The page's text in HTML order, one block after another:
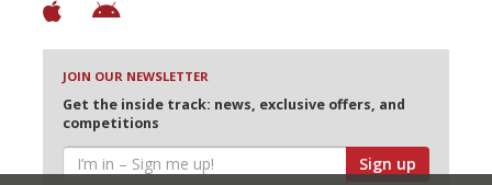
JOIN OUR NEWSLETTER
Get the inside track: news, exclusive offers, and
competitions
Sign up